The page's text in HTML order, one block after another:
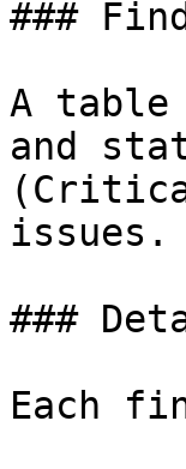
###
A
and
issues.
###
Each